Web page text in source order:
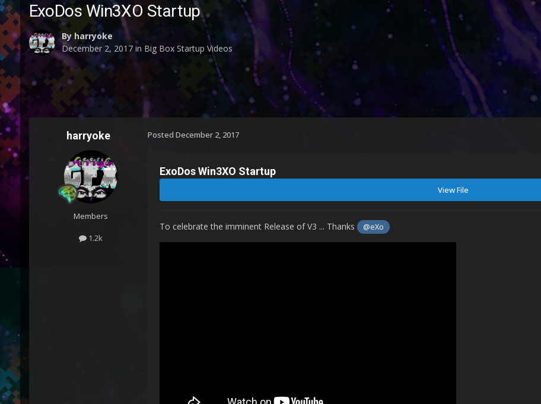
ExoDos Win3XO Startup
By harryoke
December 2, 2017in Big Box Startup Videos
harryoke
Members
1.2k
Posted December 2, 2017
ExoDos Win3XO Startup
View File
To celebrate the imminent Release of V3 ... Thanks @eXo